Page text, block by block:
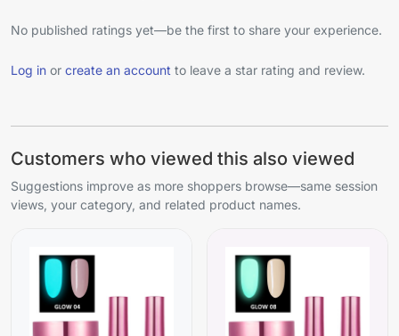
No published ratings yet—be the first to share your experience.
Log in or create an account to leave a star rating and review.
Customers who viewed this also viewed
Suggestions improve as more shoppers browse—same session
views, your category, and related product names.